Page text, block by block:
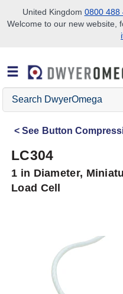
Skip to search
Skip to main content
Skip to navigation
United Kingdom 0800 488
Welcome to our new website,
Search
DwyerOmega
See Button
LC304
1 in Diameter,
Load Cell